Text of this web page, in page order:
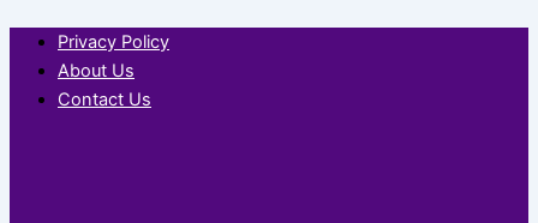
Privacy Policy
About Us
Contact Us